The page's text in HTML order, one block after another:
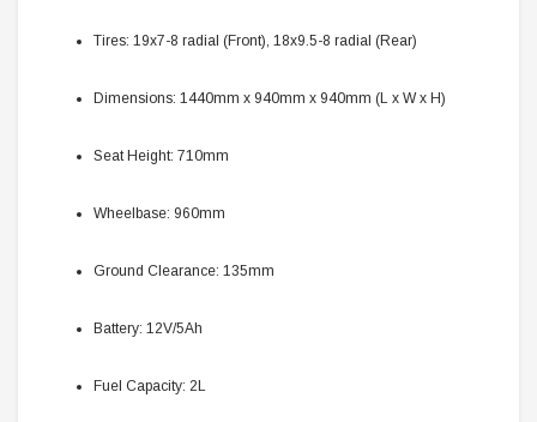
Tires: 19x7-8 radial (Front), 18x9.5-8 radial (Rear)
Dimensions: 1440mm x 940mm x 940mm (L x W x H)
Seat Height: 710mm
Wheelbase: 960mm
Ground Clearance: 135mm
Battery: 12V/5Ah
Fuel Capacity: 2L